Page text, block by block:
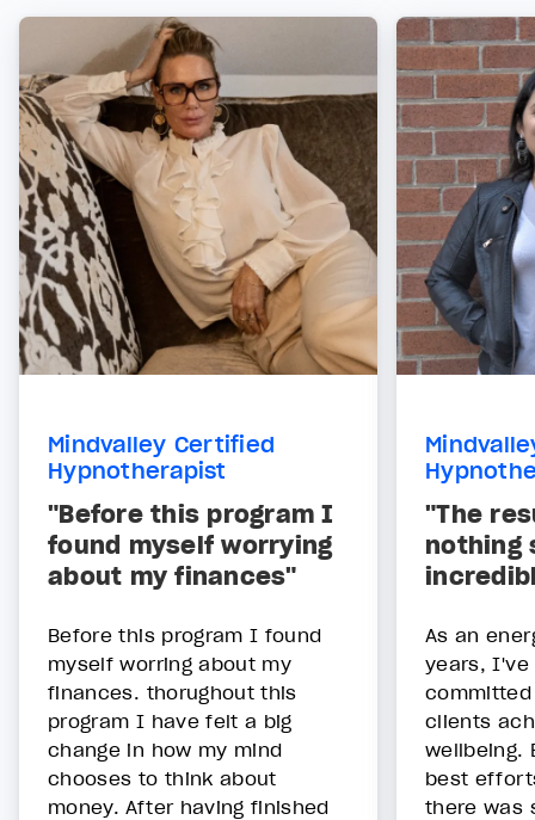
Mindvalley Certified
Hypnotherapist
"Before this program I
found myself worrying
about my finances"
Before this program I found
myself worring about my
finances. thorughout this
program I have felt a big
change in how my mind
chooses to think about
money. After having finished
"The
nothing
As an
years, I've
clients
wellbeing.
best
there was